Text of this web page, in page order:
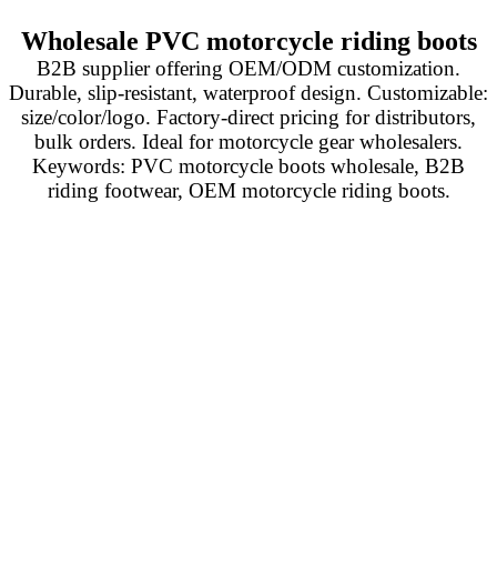
Wholesale PVC motorcycle riding boots
B2B supplier offering OEM/ODM customization.
Durable, slip-resistant, waterproof design. Customizable:
size/color/logo. Factory-direct pricing for distributors,
bulk orders. Ideal for motorcycle gear wholesalers.
Keywords: PVC motorcycle boots wholesale, B2B
riding footwear, OEM motorcycle riding boots.